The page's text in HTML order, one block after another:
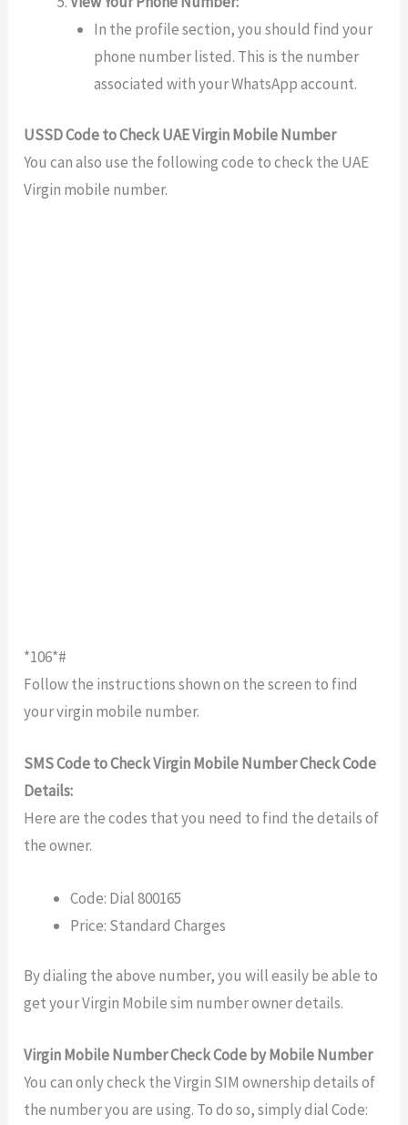
In the profile section, you should find your
phone number listed. This is the number
associated with your WhatsApp account.
USSD Code to Check UAE Virgin Mobile Number
You can also use the following code to check the UAE
Virgin mobile number.
*106*#
Follow the instructions shown on the screen to find
your virgin mobile number.
SMS Code to Check Virgin Mobile Number Check Code
Details:
Here are the codes that you need to find the details of
the owner.
Code: Dial 800165
Price: Standard Charges
By dialing the above number, you will easily be able to
get your Virgin Mobile sim number owner details.
Virgin Mobile Number Check Code by Mobile Number
You can only check the Virgin SIM ownership details of
the number you are using. To do so, simply dial Code: